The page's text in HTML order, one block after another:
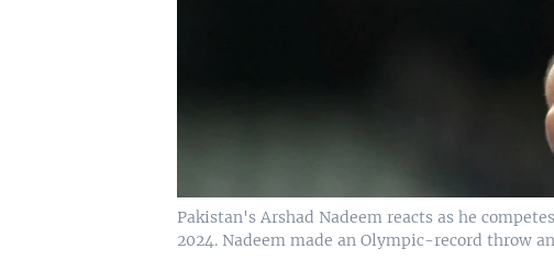
Pakistan's Arshad Nadeem reacts as he
2024. Nadeem made an Olympic-record throw